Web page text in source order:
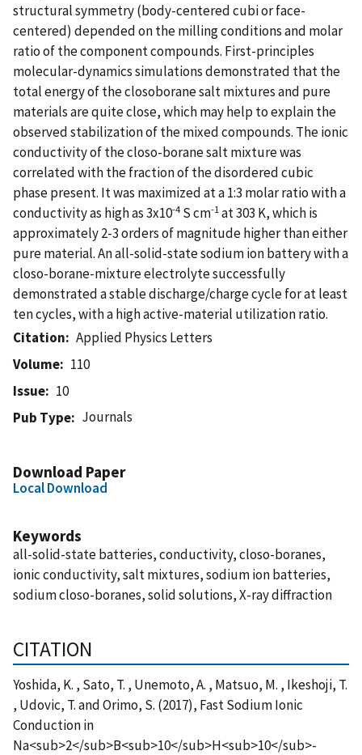
structural symmetry (body-centered cubi or face-
centered) depended on the milling conditions and molar
ratio of the component compounds. First-principles
molecular-dynamics simulations demonstrated that the
total energy of the closoborane salt mixtures and pure
materials are quite close, which may help to explain the
observed stabilization of the mixed compounds. The ionic
conductivity of the closo-borane salt mixture was
correlated with the fraction of the disordered cubic
phase present. It was maximized at a 1:3 molar ratio with a
conductivity as high as 3x10-4 S cm-1 at 303 K, which is
approximately 2-3 orders of magnitude higher than either
pure material. An all-solid-state sodium ion battery with a
closo-borane-mixture electrolyte successfully
demonstrated a stable discharge/charge cycle for at least
ten cycles, with a high active-material utilization ratio.
Citation
Applied Physics Letters
Volume
110
Issue
10
Pub Type
Journals
Download Paper
Local Download
Keywords
all-solid-state batteries, conductivity, closo-boranes,
ionic conductivity, salt mixtures, sodium ion batteries,
sodium closo-boranes, solid solutions, X-ray diffraction
CITATION
Yoshida, K. , Sato, T. , Unemoto, A. , Matsuo, M. , Ikeshoji, T.
, Udovic, T. and Orimo, S. (2017), Fast Sodium Ionic
Conduction in
Na<sub>2</sub>B<sub>10</sub>H<sub>10</sub>-